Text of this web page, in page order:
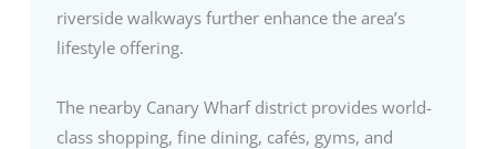
riverside walkways further enhance the area’s
lifestyle offering.
The nearby Canary Wharf district provides world-
class shopping, fine dining, cafés, gyms, and